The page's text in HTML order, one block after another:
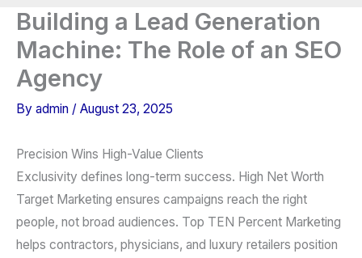
Building a Lead Generation
Machine: The Role of an SEO
Agency
By admin / August 23, 2025
Precision Wins High-Value Clients
Exclusivity defines long-term success. High Net Worth
Target Marketing ensures campaigns reach the right
people, not broad audiences. Top TEN Percent Marketing
helps contractors, physicians, and luxury retailers position